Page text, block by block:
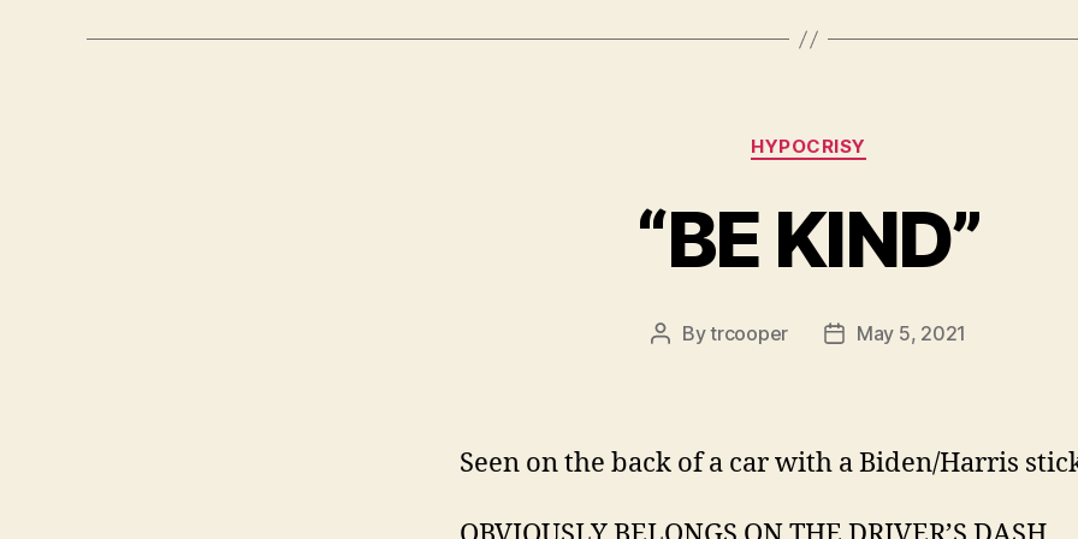
Categories
HYPOCRISY
“BE KIND”
PostBytrcooper
PostMay 5, 2021
Seen on the back of a car with a Biden/Harris